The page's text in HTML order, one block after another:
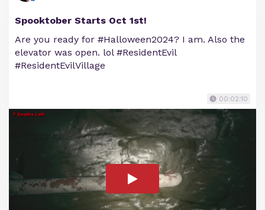
Spooktober Starts Oct 1st!
Are you ready for #Halloween2024? I am. Also the
elevator was open. lol #ResidentEvil
#ResidentEvilVillage
00:02:10